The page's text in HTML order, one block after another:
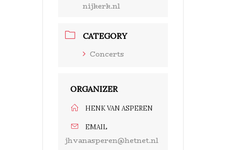
nijkerk.nl
CATEGORY
Concerts
ORGANIZER
HENK VAN ASPEREN
EMAIL
jhvanasperen@hetnet.nl